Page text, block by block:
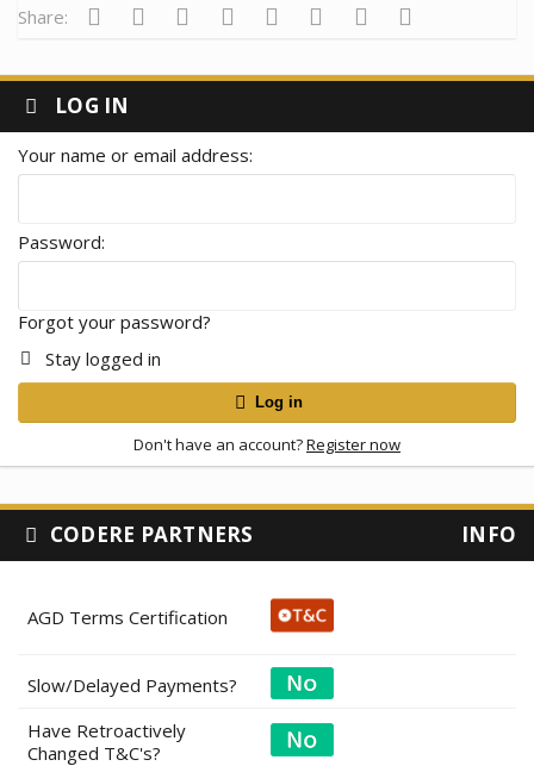
Share: Facebook
Twitter Reddit Pinterest
Tumblr WhatsApp
Email
LOG IN
Your name or email address
Password
Forgot your password?
Stay logged in
Log in
Don't have an account?Register now
CODERE PARTNERS INFO
AGD Terms Certification
Slow/Delayed Payments?
Have Retroactively
Changed T&C's?